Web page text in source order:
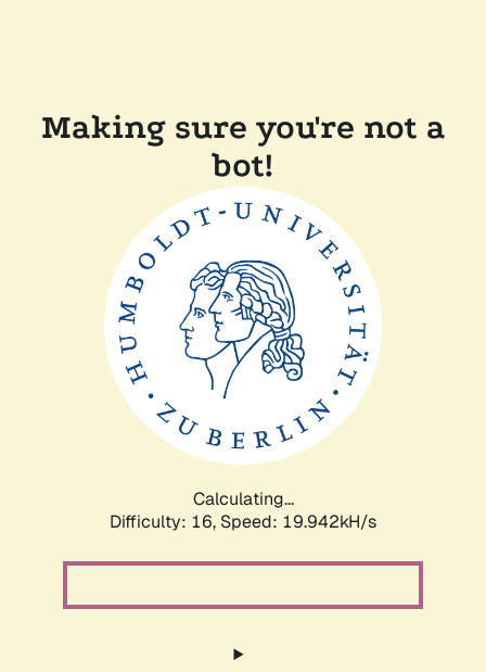
Making sure you're not a
bot!
Calculating...
Difficulty: 16, Speed: 19.942kH/s